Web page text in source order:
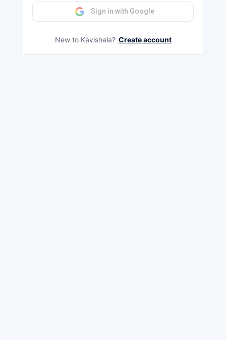
Sign in with Google
New to Kavishala? Create account